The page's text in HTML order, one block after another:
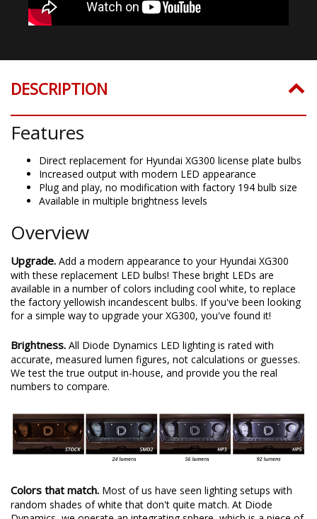
DESCRIPTION
Features
Direct replacement for Hyundai XG300 license plate bulbs
Increased output with modern LED appearance
Plug and play, no modification with factory 194 bulb size
Available in multiple brightness levels
Overview
Upgrade. Add a modern appearance to your Hyundai XG300
with these replacement LED bulbs! These bright LEDs are
available in a number of colors including cool white, to replace
the factory yellowish incandescent bulbs. If you've been looking
for a simple way to upgrade your XG300, you've found it!
Brightness. All Diode Dynamics LED lighting is rated with
accurate, measured lumen figures, not calculations or guesses.
We test the true output in-house, and provide you the real
numbers to compare.
Colors that match. Most of us have seen lighting setups with
random shades of white that don't quite match. At Diode